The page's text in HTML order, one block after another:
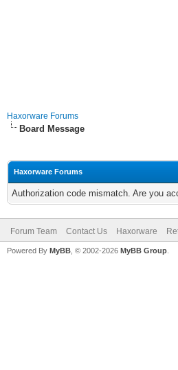
Haxorware Forums
Board Message
Haxorware Forums
Authorization code mismatch. Are you
Forum Team Contact Us Haxorware
Powered By MyBB , © 2002-2026 MyBB Group